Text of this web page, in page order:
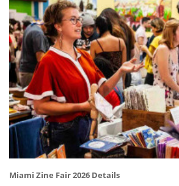
Miami Zine Fair 2026 Details